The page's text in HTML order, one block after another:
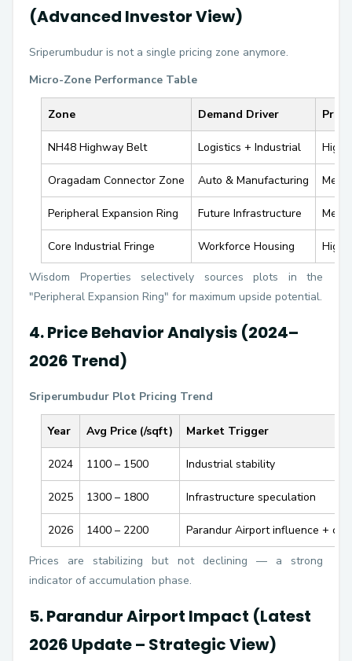
(Advanced Investor View)
Sriperumbudur is not a single pricing zone anymore.
Micro-Zone Performance Table
Zone Demand Driver
NH48 Highway Belt Logistics + Industrial High
Oragadam Connector Zone Auto & Manufacturing
Peripheral Expansion Ring Future Infrastructure
Core Industrial Fringe Workforce Housing High
Wisdom Properties selectively sources plots in the
"Peripheral Expansion Ring" for maximum upside potential.
4. Price Behavior Analysis (2024–
2026 Trend)
Sriperumbudur Plot Pricing Trend
Year Avg Price (₹/sqft) Market Trigger
2024 1100 – 1500 Industrial stability
2025 1300 – 1800 Infrastructure speculation
2026 1400 – 2200 Parandur Airport influence +
Prices are stabilizing but not declining — a strong
indicator of accumulation phase.
5. Parandur Airport Impact (Latest
2026 Update – Strategic View)